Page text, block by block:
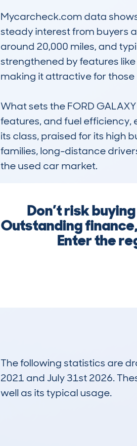
Mycarcheck.com data
steady interest from buyers
around 20,000 miles, and
strengthened by features
making it attractive for
What sets the FORD
features, and fuel efficiency,
its class, praised for its high
families, long-distance
the used car market.
Don’t risk
Outstanding
Enter the
The following statistics are
2021 and July 31st 2026.
well as its typical usage.